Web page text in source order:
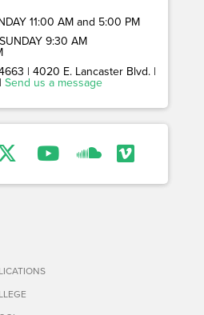
11:00 AM and 5:00 PM
SUNDAY 9:30 AM
| 4020 E. Lancaster Blvd. |
Send us a message